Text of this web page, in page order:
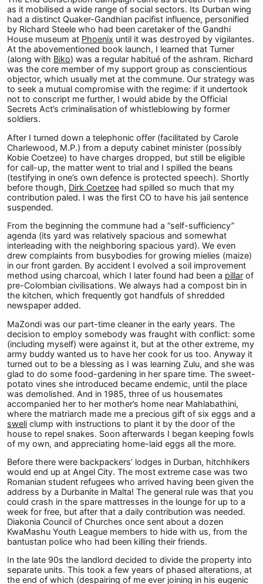
as it mobilised a wide range of social sectors. Its Durban wing
had a distinct Quaker-Gandhian pacifist influence, personified
by Richard Steele who had been caretaker of the Gandhi
House museum at Phoenix until it was destroyed by vigilantes.
At the abovementioned book launch, I learned that Turner
(along with Biko) was a regular habitué of the ashram. Richard
was the core member of my support group as conscientious
objector, which usually met at the commune. Our strategy was
to seek a mutual compromise with the regime: if it undertook
not to conscript me further, I would abide by the Official
Secrets Act’s criminalisation of whistleblowing by former
soldiers.
After I turned down a telephonic offer (facilitated by Carole
Charlewood, M.P.) from a deputy cabinet minister (possibly
Kobie Coetzee) to have charges dropped, but still be eligible
for call-up, the matter went to trial and I spilled the beans
(testifying in one’s own defence is protected speech). Shortly
before though, Dirk Coetzee had spilled so much that my
contribution paled. I was the first CO to have his jail sentence
suspended.
From the beginning the commune had a “self-sufficiency”
agenda (its yard was relatively spacious and somewhat
interleading with the neighboring spacious yard). We even
drew complaints from busybodies for growing mielies (maize)
in our front garden. By accident I evolved a soil improvement
method using charcoal, which I later found had been a pillar of
pre-Colombian civilisations. We always had a compost bin in
the kitchen, which frequently got handfuls of shredded
newspaper added.
MaZondi was our part-time cleaner in the early years. The
decision to employ somebody was fraught with conflict: some
(including myself) were against it, but at the other extreme, my
army buddy wanted us to have her cook for us too. Anyway it
turned out to be a blessing as I was learning Zulu, and she was
glad to do some food-gardening in her spare time. The sweet-
potato vines she introduced became endemic, until the place
was demolished. And in 1985, three of us housemates
accompanied her to her mother’s home near Mahlabathini,
where the matriarch made me a precious gift of six eggs and a
sweli clump with instructions to plant it by the door of the
house to repel snakes. Soon afterwards I began keeping fowls
of my own, and appreciating home-laid eggs all the more.
Before there were backpackers’ lodges in Durban, hitchhikers
would end up at Angel City. The most extreme case was two
Romanian student refugees who arrived having been given the
address by a Durbanite in Malta! The general rule was that you
could crash in the spare mattresses in the lounge for up to a
week for free, but after that a daily contribution was needed.
Diakonia Council of Churches once sent about a dozen
KwaMashu Youth League members to hide with us, from the
bantustan police who had been killing their friends.
In the late 90s the landlord decided to divide the property into
separate units. This took a few years of phased alterations, at
the end of which (despairing of me ever joining in his eugenic